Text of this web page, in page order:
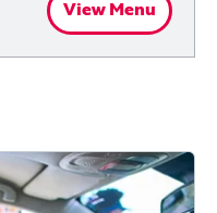
View Menu